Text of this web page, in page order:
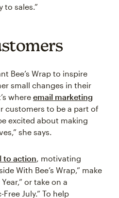
to sales.”
Bee’s Wrap to inspire
small changes in their
where email marketing
customers to be a part of
excited about making
she says.
to action , motivating
With Bee’s Wrap,” make
or take on a
July.” To help